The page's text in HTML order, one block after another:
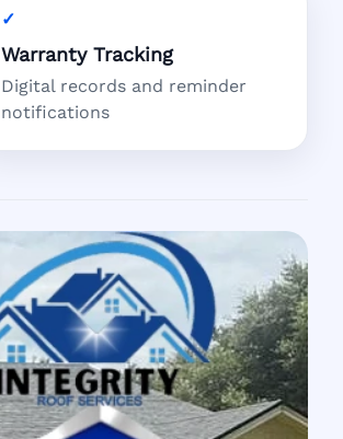
Warranty Tracking
Digital records and reminder
notifications